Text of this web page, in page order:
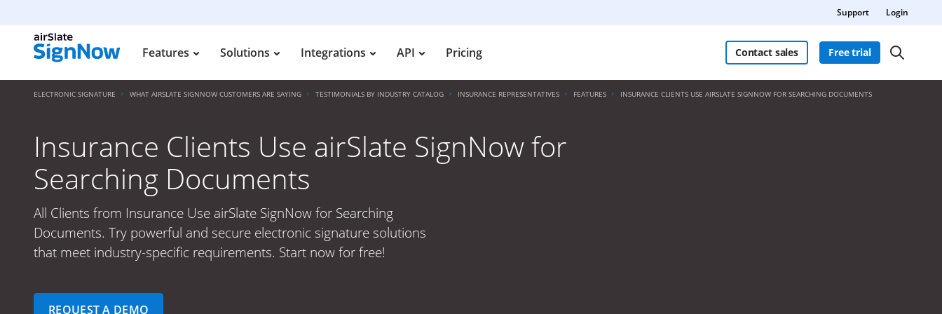
Support Login
Features Solutions Integrations API Pricing Contact sales Free trial
ELECTRONIC SIGNATURE WHAT AIRSLATE SIGNNOW CUSTOMERS ARE SAYING TESTIMONIALS BY INDUSTRY CATALOG INSURANCE REPRESENTATIVES FEATURES INSURANCE CLIENTS USE AIRSLATE SIGNNOW FOR SEARCHING DOCUMENTS
Insurance Clients Use airSlate SignNow for
Searching Documents
All Clients from Insurance Use airSlate SignNow for Searching
Documents. Try powerful and secure electronic signature solutions
that meet industry-specific requirements. Start now for free!
REQUEST A DEMO